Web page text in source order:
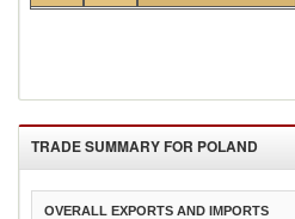
TRADE SUMMARY FOR POLAND
OVERALL EXPORTS AND IMPORTS